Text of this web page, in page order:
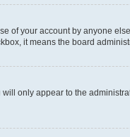
your account by anyone
it means the board
will only appear to the